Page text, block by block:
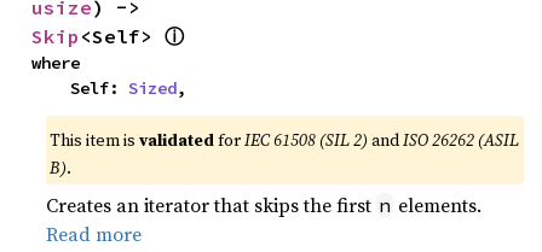
usize
Skip <Self> ⓘ
where
    Self:
Sized,
This item isvalidatedforIEC 61508 (SIL 2) andISO 26262 (ASIL
B).
Creates an iterator that skips the first n elements.
Read more